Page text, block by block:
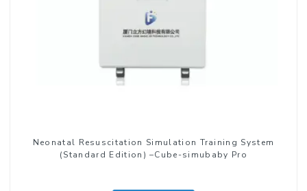
Neonatal Resuscitation Simulation Training System
(Standard Edition) –Cube-simubaby Pro